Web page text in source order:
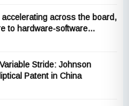
across the board,
to hardware-software
Stride: Johnson
Patent in China